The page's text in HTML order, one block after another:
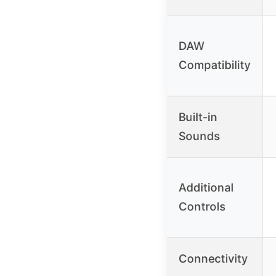
DAW
Compatibility
Built-in
Sounds
Additional
Controls
Connectivity